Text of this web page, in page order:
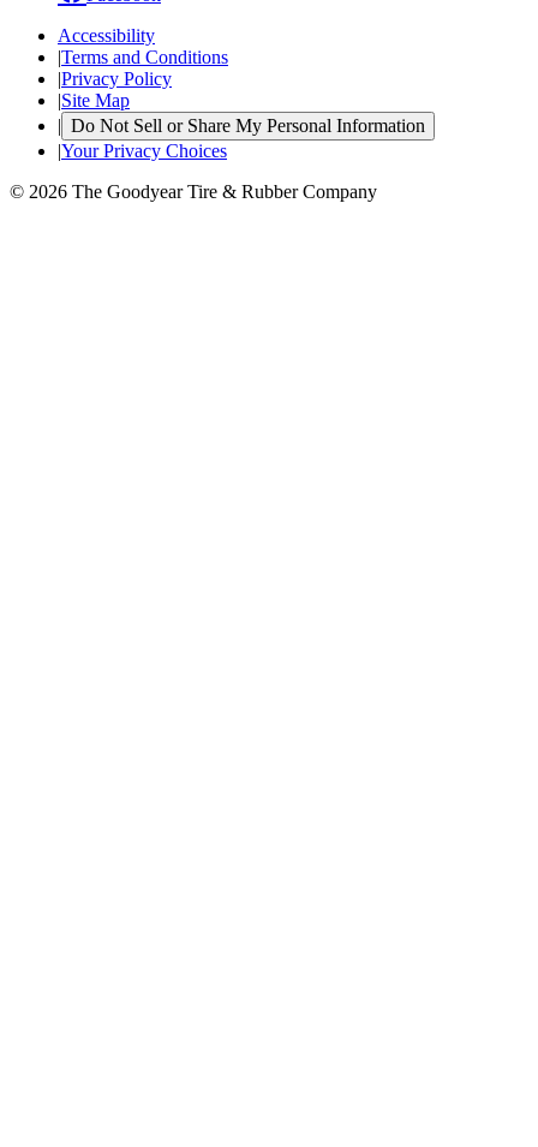
Accessibility
|Terms and Conditions
|Privacy Policy
|Site Map
| Do Not Sell or Share My Personal Information
|Your Privacy Choices
© 2026 The Goodyear Tire & Rubber Company